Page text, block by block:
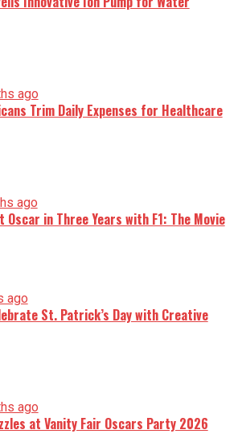
ago
Trim Daily Expenses for Healthcare
ago
in Three Years with F1: The Movie
ago
St. Patrick’s Day with Creative
ago
at Vanity Fair Oscars Party 2026